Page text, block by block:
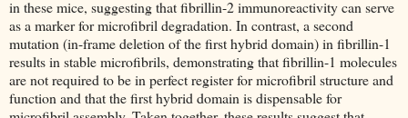
in these mice, suggesting that fibrillin-2 immunoreactivity can serve
as a marker for microfibril degradation. In contrast, a second
mutation (in-frame deletion of the first hybrid domain) in fibrillin-1
results in stable microfibrils, demonstrating that fibrillin-1 molecules
are not required to be in perfect register for microfibril structure and
function and that the first hybrid domain is dispensable for